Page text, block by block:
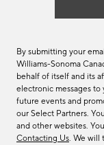
By submitting your
Williams-Sonoma
behalf of itself and its
electronic messages to
future events and
our Select Partners.
and other websites.
Contacting Us. We will